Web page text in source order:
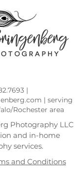
|
| serving
Rochester area
Photography LLC
and in-home
services.
and Conditions